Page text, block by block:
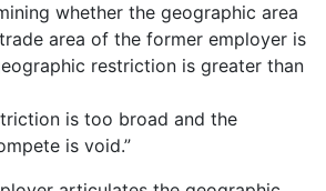
whether the geographic area
area of the former employer is
restriction is greater than
is too broad and the
is void.”